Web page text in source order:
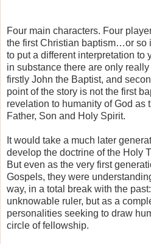
Four main characters. Four
the first Christian baptism…or so
to put a different interpretation to
in substance there are only
firstly John the Baptist, and
point of the story is not the first
revelation to humanity of God as
Father, Son and Holy Spirit.
It would take a much later
develop the doctrine of the Holy
But even as the very first
Gospels, they were
way, in a total break with the
unknowable ruler, but as a
personalities seeking to draw
circle of fellowship.